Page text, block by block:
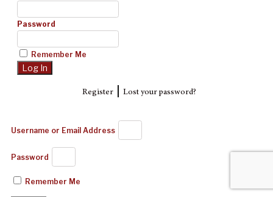
Password
Remember Me
Register| Lost your password?
Username or Email Address
Password
Remember Me